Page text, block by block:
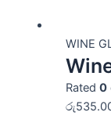
WINE
Rated 0
රු